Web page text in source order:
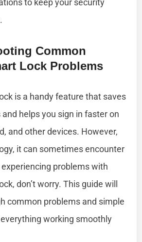
Common
Lock Problems
is a handy feature that saves
helps you sign in faster on
and other devices. However,
it can sometimes encounter
experiencing problems with
don’t worry. This guide will
common problems and simple
working smoothly